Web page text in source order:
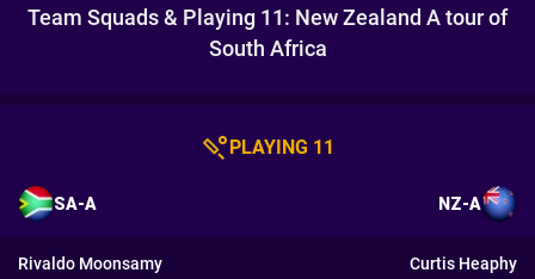
Team Squads & Playing 11: New Zealand A tour of
South Africa
PLAYING 11
SA-A NZ-A
Rivaldo Moonsamy Curtis Heaphy